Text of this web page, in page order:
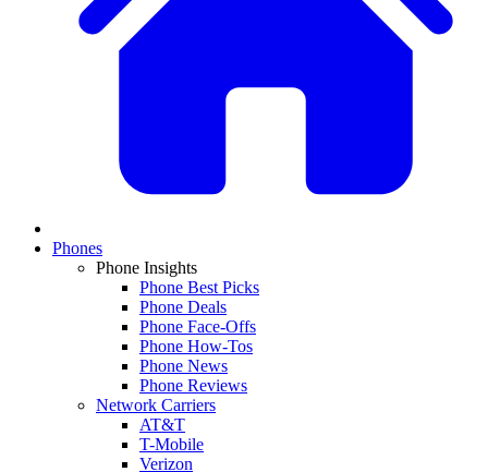
Phones
Phone Insights
Phone Best Picks
Phone Deals
Phone Face-Offs
Phone How-Tos
Phone News
Phone Reviews
Network Carriers
AT&T
T-Mobile
Verizon